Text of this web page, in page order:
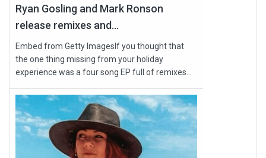
Ryan Gosling and Mark Ronson
release remixes and...
Embed from Getty ImagesIf you thought that
the one thing missing from your holiday
experience was a four song EP full of remixes...